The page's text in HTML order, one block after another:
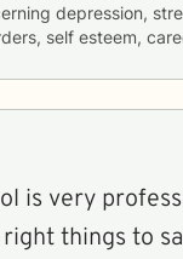
depression,
self esteem,
is very
things to